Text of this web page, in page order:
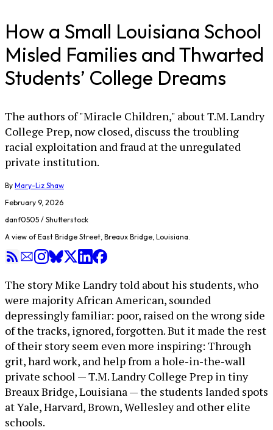
How a Small Louisiana School
Misled Families and Thwarted
Students’ College Dreams
The authors of "Miracle Children," about T.M. Landry
College Prep, now closed, discuss the troubling
racial exploitation and fraud at the unregulated
private institution.
By Mary-Liz Shaw
February 9, 2026
danf0505 / Shutterstock
A view of East Bridge Street, Breaux Bridge, Louisiana.
The story Mike Landry told about his students, who
were majority African American, sounded
depressingly familiar: poor, raised on the wrong side
of the tracks, ignored, forgotten. But it made the rest
of their story seem even more inspiring: Through
grit, hard work, and help from a hole-in-the-wall
private school — T.M. Landry College Prep in tiny
Breaux Bridge, Louisiana — the students landed spots
at Yale, Harvard, Brown, Wellesley and other elite
schools.